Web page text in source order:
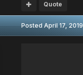
Quote
PostedApril 17, 2019